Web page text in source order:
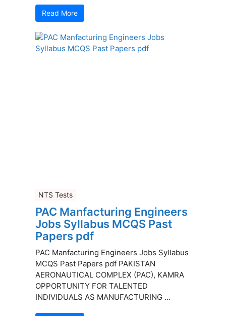
Read More
NTS Tests
PAC Manfacturing Engineers
Jobs Syllabus MCQS Past
Papers pdf
PAC Manfacturing Engineers Jobs Syllabus
MCQS Past Papers pdf PAKISTAN
AERONAUTICAL COMPLEX (PAC), KAMRA
OPPORTUNITY FOR TALENTED
INDIVIDUALS AS MANUFACTURING ...